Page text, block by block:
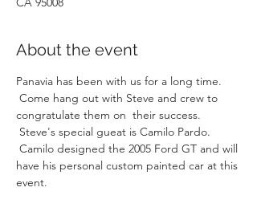
About the event
Panavia has been with us for a long time.
Come hang out with Steve and crew to
congratulate them on  their success.
Steve's special gueat is Camilo Pardo.
Camilo designed the 2005 Ford GT and will
have his personal custom painted car at this
event.